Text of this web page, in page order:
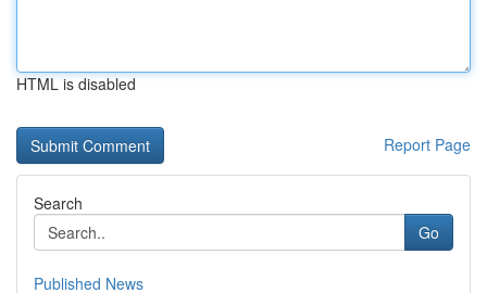
HTML is disabled
Report Page
Search
Go
Published News